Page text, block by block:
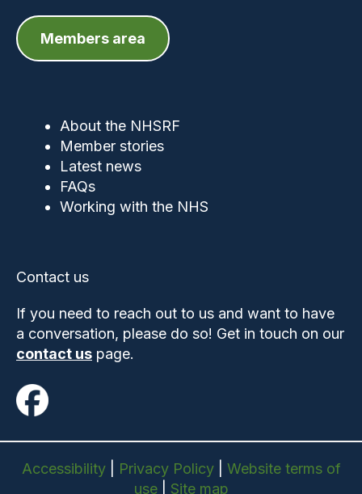
Members area
About the NHSRF
Member stories
Latest news
FAQs
Working with the NHS
Contact us
If you need to reach out to us and want to have
a conversation, please do so! Get in touch on our
contact us page.
Accessibility| Privacy Policy| Website terms of
use| Site map